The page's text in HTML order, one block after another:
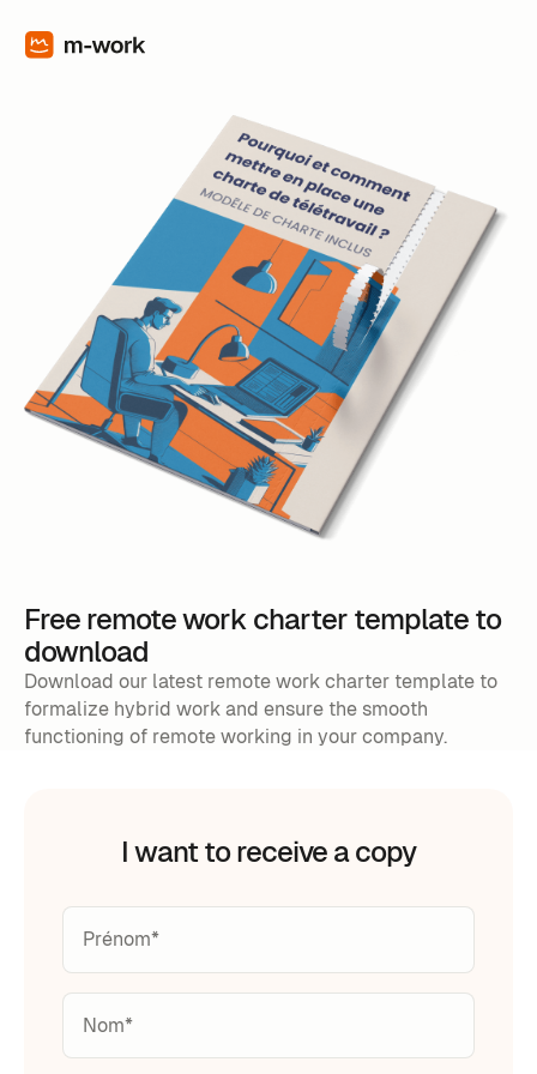
I want to receive a copy
Free remote work charter template to
download
Download our latest remote work charter template to
formalize hybrid work and ensure the smooth
functioning of remote working in your company.